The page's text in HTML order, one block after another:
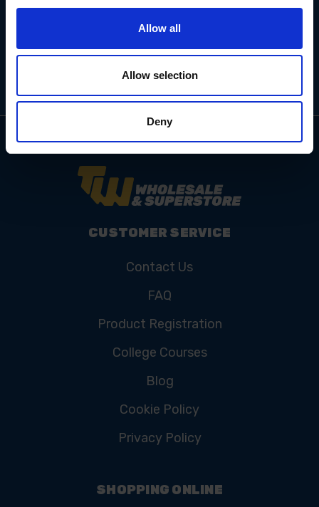
Allow all
Allow selection
Deny
CUSTOMER SERVICE
Contact Us
FAQ
Product Registration
College Courses
Blog
Cookie Policy
Privacy Policy
SHOPPING ONLINE